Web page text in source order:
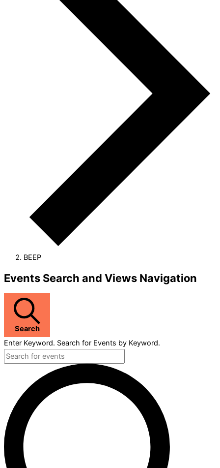
BEEP
Events
Events Search and Views Navigation
Search
Enter Keyword. Search for Events by Keyword.